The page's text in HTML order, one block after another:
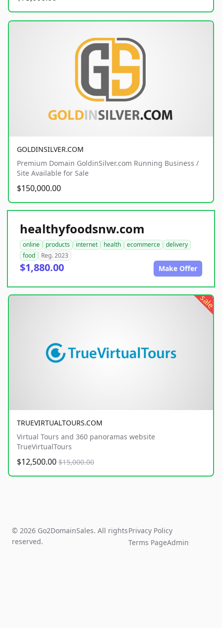
GOLDINSILVER.COM
Premium Domain GoldinSilver.com Running Business /
Site Available for Sale
$150,000.00
healthyfoodsnw.com
online products internet health ecommerce
delivery
food
Reg. 2023
$1,880.00 Make Offer
sale
TRUEVIRTUALTOURS.COM
Virtual Tours and 360 panoramas website
TrueVirtualTours
$12,500.00 $15,000.00
© 2026 Go2DomainSales. All rights
reserved.
Privacy Policy
Terms PageAdmin